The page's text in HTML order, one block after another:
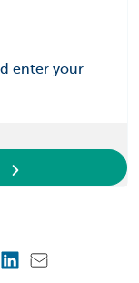
enter your